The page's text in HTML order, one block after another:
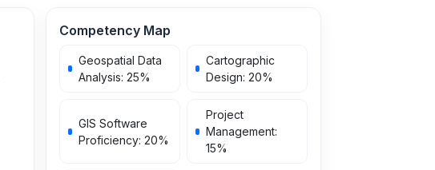
Competency Map
Geospatial Data
Analysis: 25%
Cartographic
Design:20%
GIS Software
Proficiency: 20%
Project
Management:
15%